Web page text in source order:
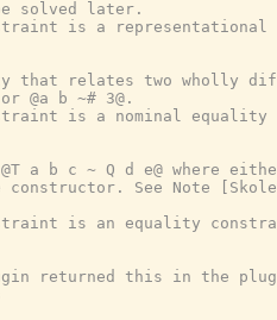
solved later.
is a
that relates two wholly
@a b ~# 3@.
is a nominal
b c ~ Q d e@ where either
See Note
is an equality
returned this in the